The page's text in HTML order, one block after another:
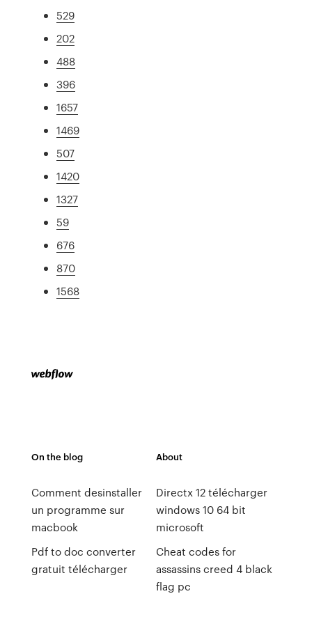
529
202
488
396
1657
1469
507
1420
1327
59
676
870
1568
On the blog
Comment desinstaller
un programme sur
macbook
Pdf to doc converter
gratuit télécharger
About
Directx 12 télécharger
windows 10 64 bit
microsoft
Cheat codes for
assassins creed 4 black
flag pc